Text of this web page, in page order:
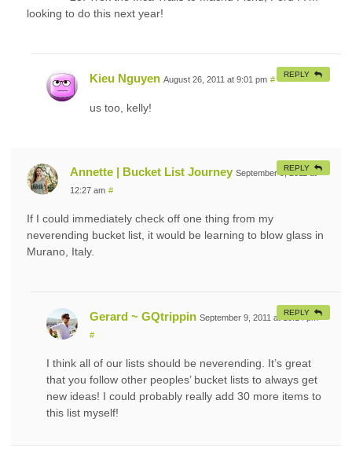
looking to do this next year!
Kieu Nguyen August 26, 2011 at 9:01 pm #
us too, kelly!
REPLY
Annette | Bucket List Journey September 9, 2011 at
12:27 am #
If I could immediately check off one thing from my
neverending bucket list, it would be learning to blow glass in
Murano, Italy.
REPLY
Gerard ~ GQtrippin September 9, 2011 at 10:14 pm
#
I think all of our lists should be neverending. It’s great
that you follow other peoples’ bucket lists to always get
new ideas! I could probably really add 30 more items to
this list myself!
REPLY